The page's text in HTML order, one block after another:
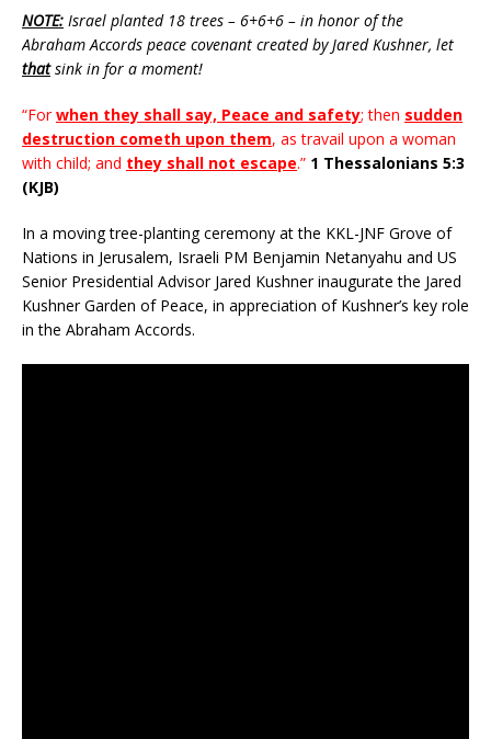
NOTE: Israel planted 18 trees – 6+6+6 – in honor of the
Abraham Accords peace covenant created by Jared Kushner, let
thatsink in for a moment!
“Forwhen they shall say, Peace and safety; then sudden
destruction cometh upon them, as travail upon a woman
with child; and they shall not escape.” 1 Thessalonians 5:3
(KJB)
In a moving tree-planting ceremony at the KKL-JNF Grove of
Nations in Jerusalem, Israeli PM Benjamin Netanyahu and US
Senior Presidential Advisor Jared Kushner inaugurate the Jared
Kushner Garden of Peace, in appreciation of Kushner’s key role
in the Abraham Accords.